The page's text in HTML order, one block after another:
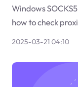
Windows
how to check
2025-03-21 04:10